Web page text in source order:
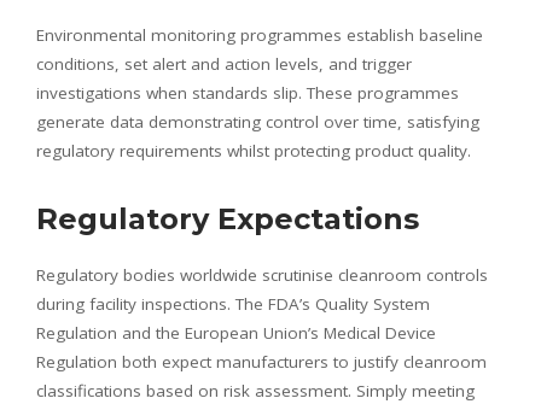
Environmental monitoring programmes establish baseline
conditions, set alert and action levels, and trigger
investigations when standards slip. These programmes
generate data demonstrating control over time, satisfying
regulatory requirements whilst protecting product quality.
Regulatory Expectations
Regulatory bodies worldwide scrutinise cleanroom controls
during facility inspections. The FDA’s Quality System
Regulation and the European Union’s Medical Device
Regulation both expect manufacturers to justify cleanroom
classifications based on risk assessment. Simply meeting